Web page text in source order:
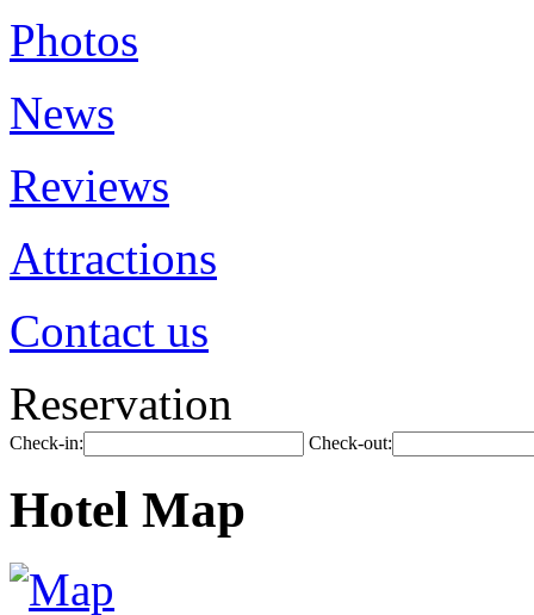
Photos
News
Reviews
Attractions
Contact us
Reservation
Check-in: Check-out:
Hotel Map